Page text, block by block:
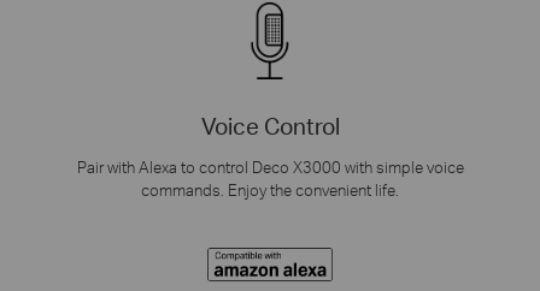
Voice Control
Pair with Alexa to control Deco X3000 with simple voice
commands. Enjoy the convenient life.